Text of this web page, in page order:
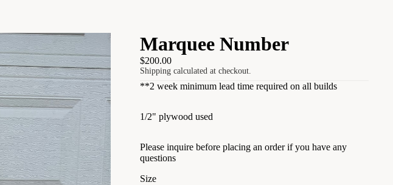
Marquee Number
$200.00
Shipping calculated at checkout.
**2 week minimum lead time required on all builds
1/2" plywood used
Please inquire before placing an order if you have any
questions
Size